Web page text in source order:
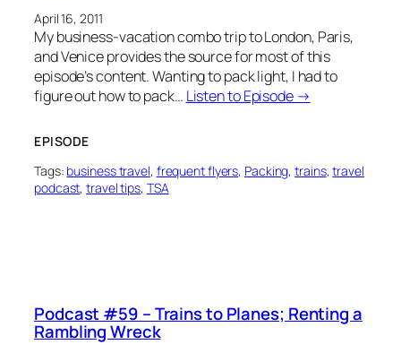
April 16, 2011
My business-vacation combo trip to London, Paris,
and Venice provides the source for most of this
episode’s content. Wanting to pack light, I had to
figure out how to pack… Listen to Episode →
EPISODE
Tags: business travel, frequent flyers, Packing, trains, travel
podcast, travel tips, TSA
Podcast #59 – Trains to Planes; Renting a
Rambling Wreck